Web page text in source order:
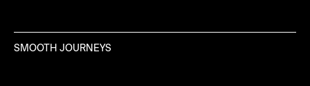
SMOOTH JOURNEYS